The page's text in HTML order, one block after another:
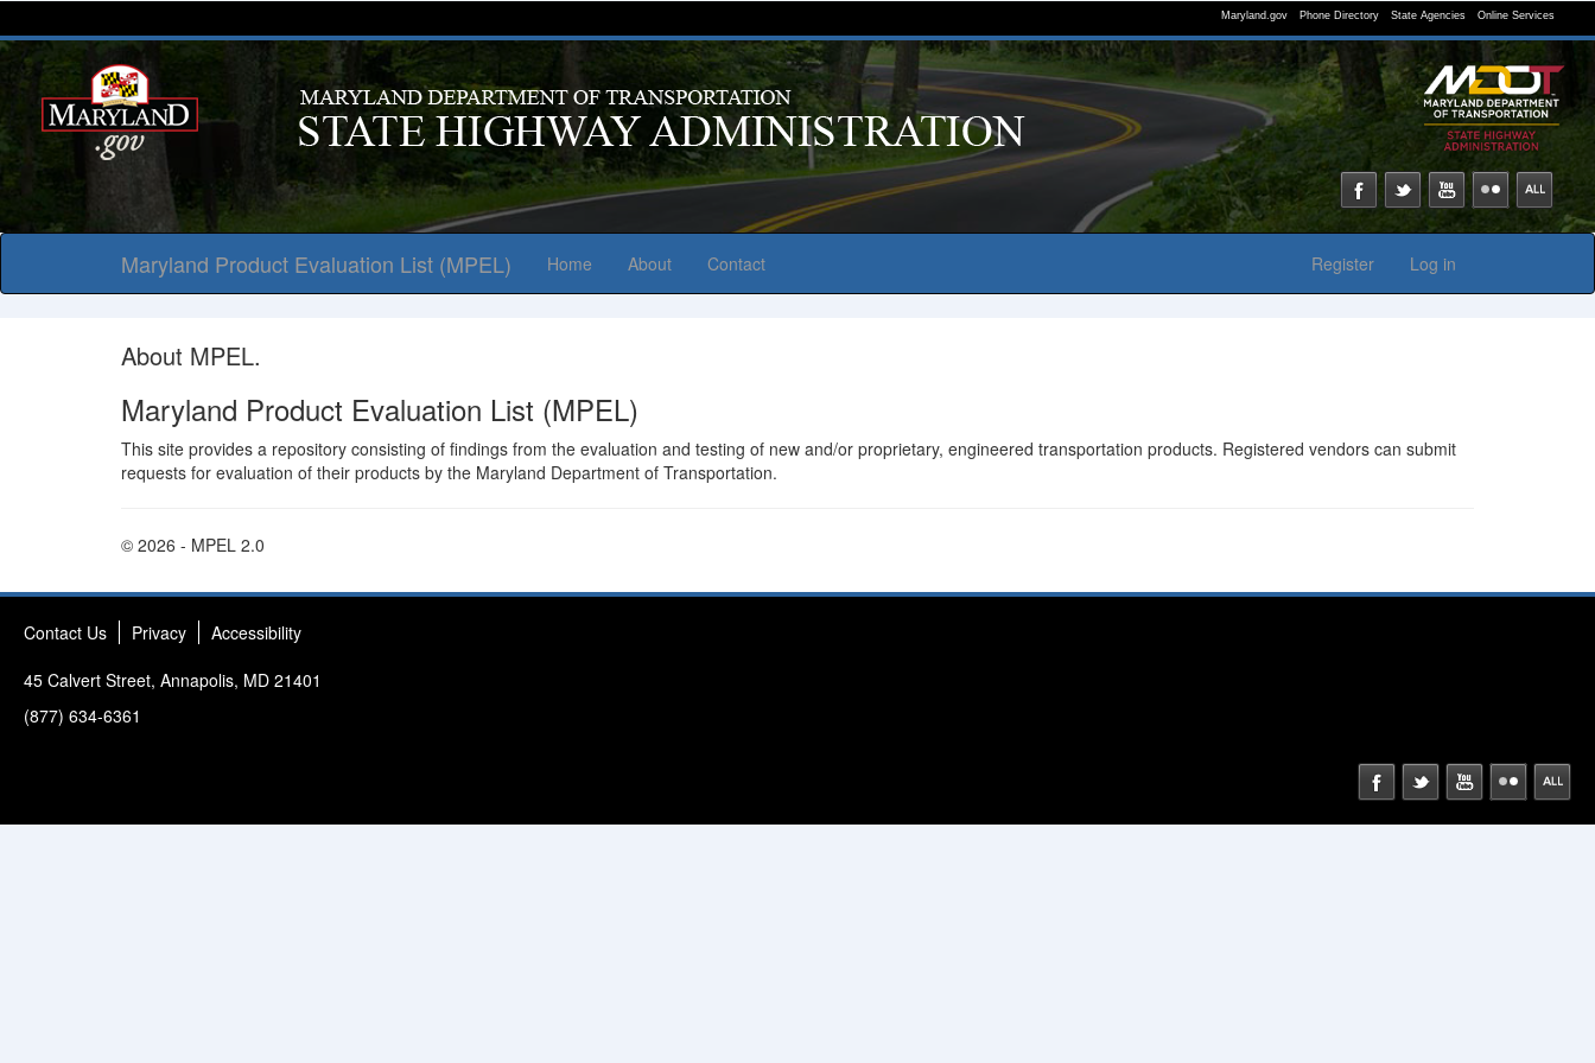
Maryland.gov Phone Directory State Agencies Online Services
Maryland Product Evaluation List (MPEL) Home About Contact Register Log in
About MPEL.
Maryland Product Evaluation List (MPEL)
This site provides a repository consisting of findings from the evaluation and testing of new and/or proprietary, engineered transportation products. Registered vendors can submit
requests for evaluation of their products by the Maryland Department of Transportation.
© 2026 - MPEL 2.0
Contact Us Privacy
Accessibility
45 Calvert Street, Annapolis, MD 21401
(877) 634-6361